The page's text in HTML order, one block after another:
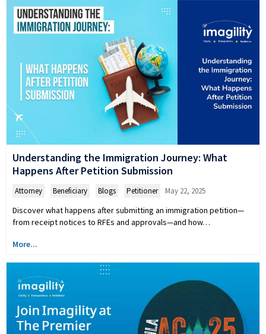
Understanding the Immigration Journey: What
Happens After Petition Submission
Attorney Beneficiary Blogs Petitioner May 22, 2025
Discover what happens after submitting an immigration petition—
from receipt notices to RFEs and approvals—and how…
More...